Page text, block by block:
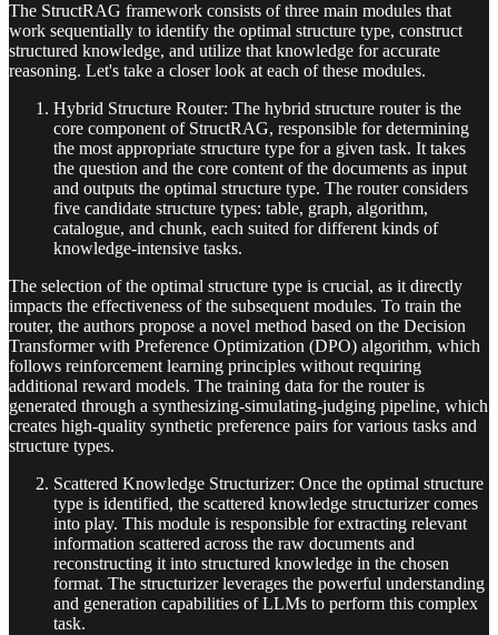
The StructRAG framework consists of three main modules that
work sequentially to identify the optimal structure type, construct
structured knowledge, and utilize that knowledge for accurate
reasoning. Let's take a closer look at each of these modules.
Hybrid Structure Router: The hybrid structure router is the
core component of StructRAG, responsible for determining
the most appropriate structure type for a given task. It takes
the question and the core content of the documents as input
and outputs the optimal structure type. The router considers
five candidate structure types: table, graph, algorithm,
catalogue, and chunk, each suited for different kinds of
knowledge-intensive tasks.
The selection of the optimal structure type is crucial, as it directly
impacts the effectiveness of the subsequent modules. To train the
router, the authors propose a novel method based on the Decision
Transformer with Preference Optimization (DPO) algorithm, which
follows reinforcement learning principles without requiring
additional reward models. The training data for the router is
generated through a synthesizing-simulating-judging pipeline, which
creates high-quality synthetic preference pairs for various tasks and
structure types.
Scattered Knowledge Structurizer: Once the optimal structure
type is identified, the scattered knowledge structurizer comes
into play. This module is responsible for extracting relevant
information scattered across the raw documents and
reconstructing it into structured knowledge in the chosen
format. The structurizer leverages the powerful understanding
and generation capabilities of LLMs to perform this complex
task.